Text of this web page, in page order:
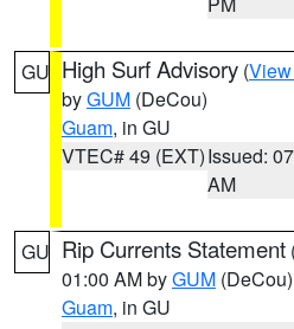
GU High Surf Advisory (
byGUM (DeCou)
Guam, in GU
VTEC# 49 (EXT)Issued:
AM
GU Rip Currents Statement
01:00 AM byGUM (DeCou)
Guam, in GU